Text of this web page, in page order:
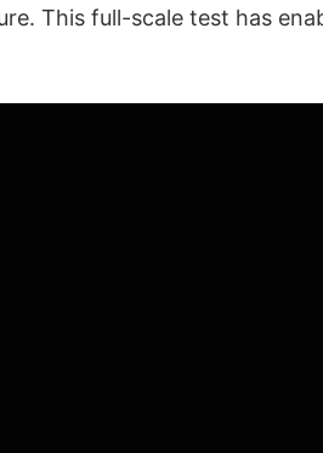
This full-scale test has